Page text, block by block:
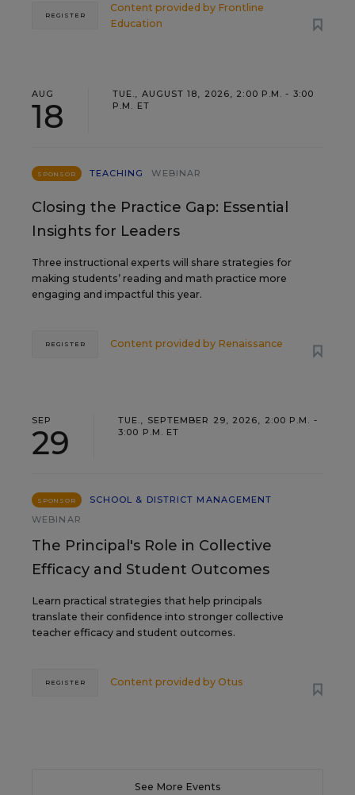
Content provided by Frontline
Education
REGISTER
AUG
18
TUE., AUGUST 18, 2026, 2:00 P.M. - 3:00
P.M. ET
SPONSOR TEACHING WEBINAR
Closing the Practice Gap: Essential
Insights for Leaders
Three instructional experts will share strategies for
making students’ reading and math practice more
engaging and impactful this year.
Content provided by Renaissance
REGISTER
SEP
29
TUE., SEPTEMBER 29, 2026, 2:00 P.M. -
3:00 P.M. ET
SPONSOR
SCHOOL & DISTRICT MANAGEMENT
WEBINAR
The Principal's Role in Collective
Efficacy and Student Outcomes
Learn practical strategies that help principals
translate their confidence into stronger collective
teacher efficacy and student outcomes.
Content provided by Otus
REGISTER
See More Events